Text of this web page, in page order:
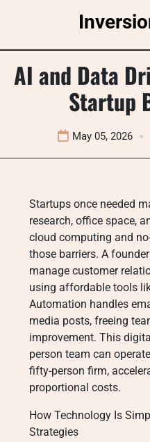
AI and Data
Startup
May 05, 2026
Startups once needed
research, office space,
cloud computing and
those barriers. A
manage customer
using affordable tools
Automation handles
media posts, freeing
improvement. This
person team can
fifty-person firm,
proportional costs.
How Technology Is
Strategies